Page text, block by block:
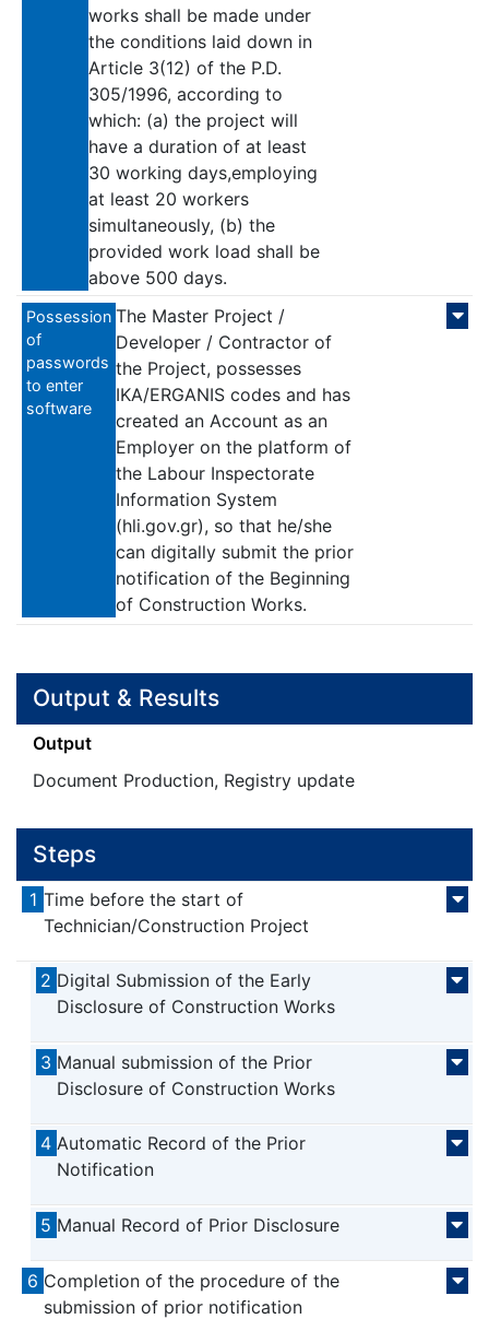
works shall be made under
the conditions laid down in
Article 3(12) of the P.D.
305/1996, according to
which: (a) the project will
have a duration of at least
30 working days,employing
at least 20 workers
simultaneously, (b) the
provided work load shall be
above 500 days.
Possession
of
passwords
to enter
software
The Master Project /
Developer / Contractor of
the Project, possesses
IKA/ERGANIS codes and has
created an Account as an
Employer on the platform of
the Labour Inspectorate
Information System
(hli.gov.gr), so that he/she
can digitally submit the prior
notification of the Beginning
of Construction Works.
Output & Results
Output
Document Production, Registry update
Steps
1 Time before the start of
Technician/Construction Project
2 Digital Submission of the Early
Disclosure of Construction Works
3 Manual submission of the Prior
Disclosure of Construction Works
4 Automatic Record of the Prior
Notification
5 Manual Record of Prior Disclosure
6 Completion of the procedure of the
submission of prior notification